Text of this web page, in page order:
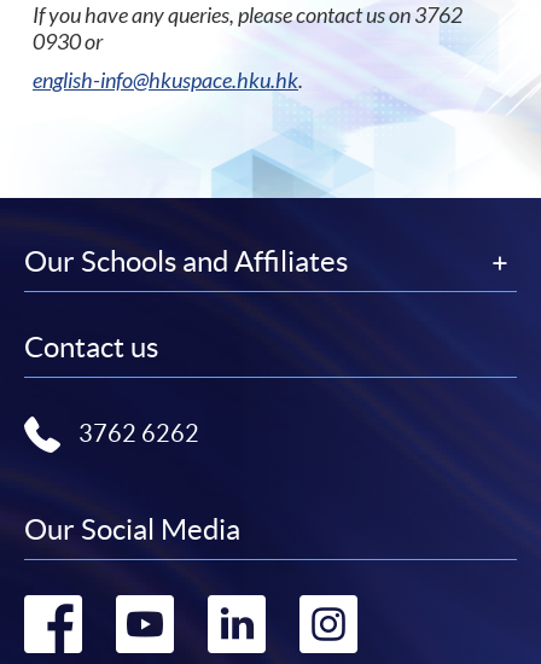
If you have any queries, please contact us on 3762
0930 or
english-info@hkuspace.hku.hk.
Our Schools and Affiliates
Contact us
3762 6262
Our Social Media
Go
Go
Go